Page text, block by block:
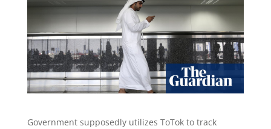
Government supposedly utilizes ToTok to track